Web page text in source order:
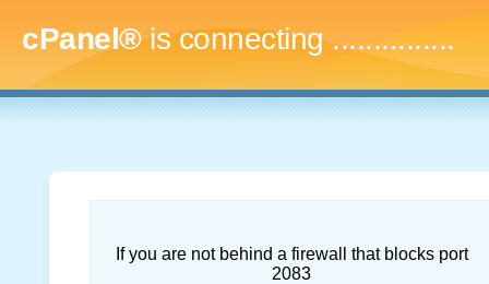
cPanel®is connecting...
If you are not behind a firewall that blocks port
2083